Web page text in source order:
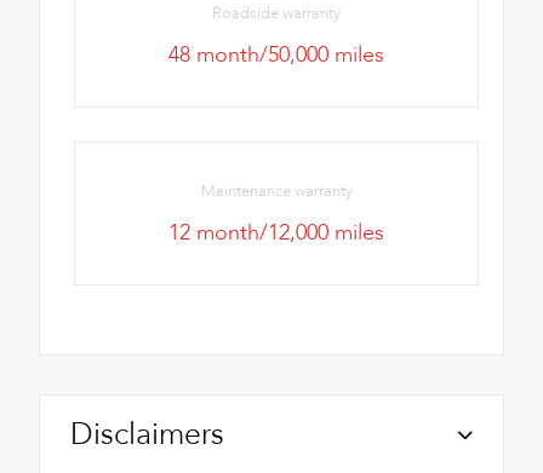
Roadside warranty
48 month/50,000 miles
Maintenance warranty
12 month/12,000 miles
Disclaimers